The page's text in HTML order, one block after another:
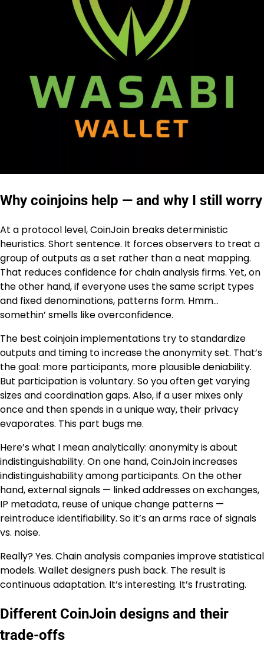
Why coinjoins help — and why I still worry
At a protocol level, CoinJoin breaks deterministic
heuristics. Short sentence. It forces observers to treat a
group of outputs as a set rather than a neat mapping.
That reduces confidence for chain analysis firms. Yet, on
the other hand, if everyone uses the same script types
and fixed denominations, patterns form. Hmm…
somethin’ smells like overconfidence.
The best coinjoin implementations try to standardize
outputs and timing to increase the anonymity set. That’s
the goal: more participants, more plausible deniability.
But participation is voluntary. So you often get varying
sizes and coordination gaps. Also, if a user mixes only
once and then spends in a unique way, their privacy
evaporates. This part bugs me.
Here’s what I mean analytically: anonymity is about
indistinguishability. On one hand, CoinJoin increases
indistinguishability among participants. On the other
hand, external signals — linked addresses on exchanges,
IP metadata, reuse of unique change patterns —
reintroduce identifiability. So it’s an arms race of signals
vs. noise.
Really? Yes. Chain analysis companies improve statistical
models. Wallet designers push back. The result is
continuous adaptation. It’s interesting. It’s frustrating.
Different CoinJoin designs and their
trade-offs